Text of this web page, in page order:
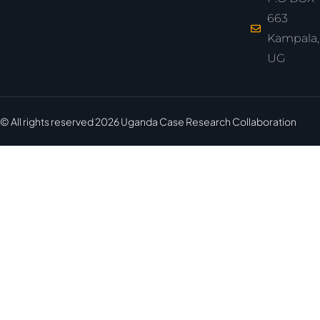
663
Kampala,
UG
© All rights reserved2026Uganda Case Research Collaboration